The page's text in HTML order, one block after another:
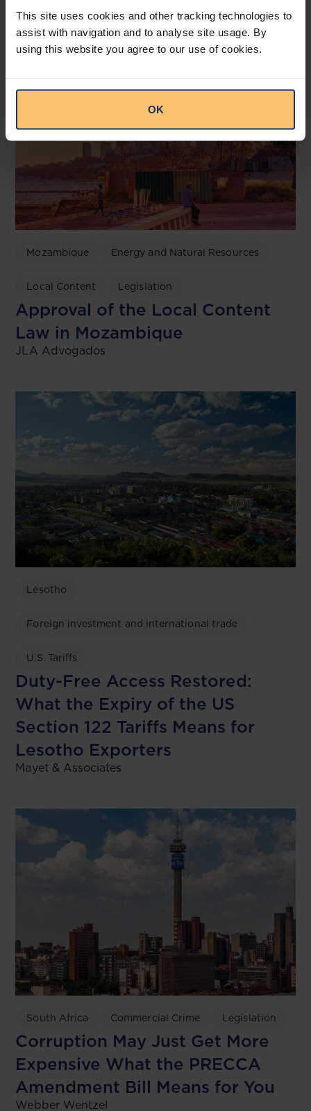
This site uses cookies and other tracking technologies to
assist with navigation and to analyse site usage. By
using this website you agree to our use of cookies.
OK
Related posts
Mozambique Energy and Natural Resources
Local Content Legislation
Approval of the Local Content
Law in Mozambique
JLA Advogados
Lesotho
Foreign investment and international trade
U.S. Tariffs
Duty-Free Access Restored:
What the Expiry of the US
Section 122 Tariffs Means for
Lesotho Exporters
Mayet & Associates
South Africa Commercial Crime Legislation
Corruption May Just Get More
Expensive What the PRECCA
Amendment Bill Means for You
Webber Wentzel